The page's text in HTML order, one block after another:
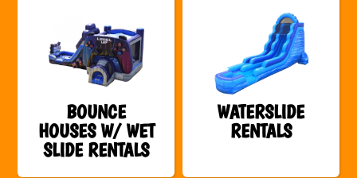
BOUNCE
HOUSES W/ WET
SLIDE RENTALS
WATERSLIDE
RENTALS